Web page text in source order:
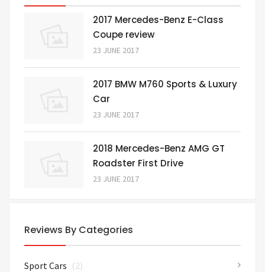
2017 Mercedes-Benz E-Class
Coupe review
23 JUNE 2017
2017 BMW M760 Sports & Luxury
Car
23 JUNE 2017
2018 Mercedes-Benz AMG GT
Roadster First Drive
23 JUNE 2017
Reviews By Categories
Sport Cars (2)